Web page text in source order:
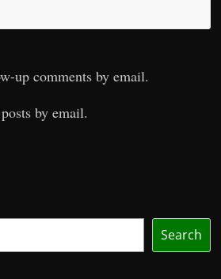
up comments by email.
by email.
Search